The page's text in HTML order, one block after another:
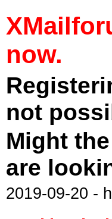
now.
not
Might
are
2019-09-20 -